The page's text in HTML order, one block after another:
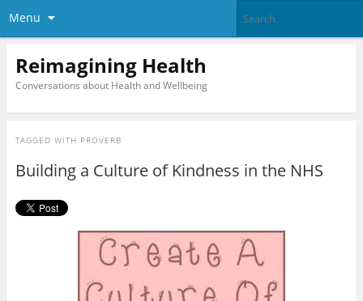
Menu
Reimagining Health
Conversations about Health and Wellbeing
TAGGED WITH PROVERB
Building a Culture of Kindness in the NHS